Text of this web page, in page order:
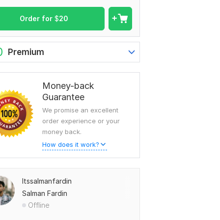
Order for $20
Premium
Money-back
Guarantee
We promise an excellent
order experience or your
money back.
How does it work?
Itssalmanfardin
Salman Fardin
Offline